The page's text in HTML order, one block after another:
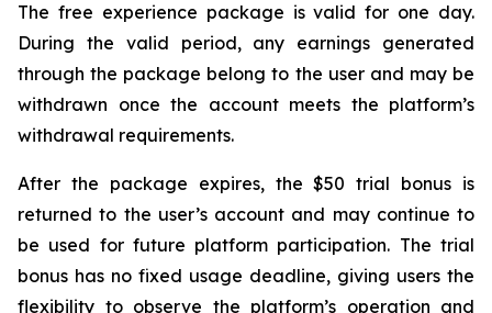
The free experience package is valid for one day.
During the valid period, any earnings generated
through the package belong to the user and may be
withdrawn once the account meets the platform’s
withdrawal requirements.
After the package expires, the $50 trial bonus is
returned to the user’s account and may continue to
be used for future platform participation. The trial
bonus has no fixed usage deadline, giving users the
flexibility to observe the platform’s operation and